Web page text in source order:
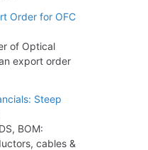
Order for OFC
of Optical
export order
Steep
BOM:
cables &